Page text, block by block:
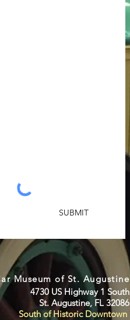
SUBMIT
Museum of St. Augustine
4730 US Highway 1 South
St. Augustine, FL 32086
South of Historic Downtown